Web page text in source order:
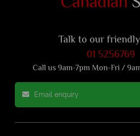
Talk to our
01 5256769
Call us 9am-7pm Mon-Fri /
Email enquiry